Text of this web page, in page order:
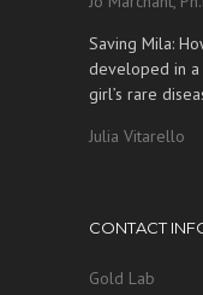
Saving Mila:
developed in a
girl’s rare
Julia Vitarello
CONTACT
Gold Lab